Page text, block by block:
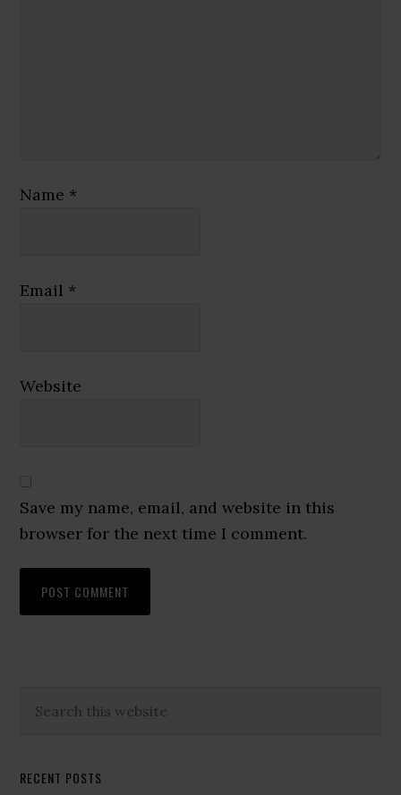
Name *
Email *
Website
Save my name, email, and website in this
browser for the next time I comment.
Primary
this
RECENT POSTS